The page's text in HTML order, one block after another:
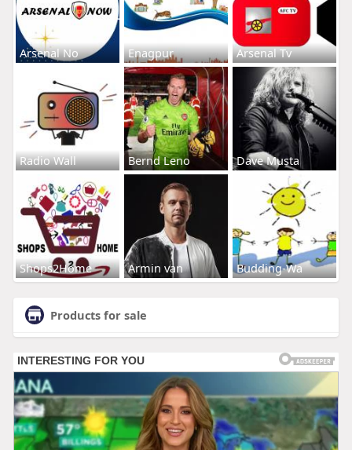
Arsenal No Enagpur Arsenal Tv
Radio Wall Bernd Leno Dave Musta
Shops2Home Armin van Budding-Wa
Products for sale